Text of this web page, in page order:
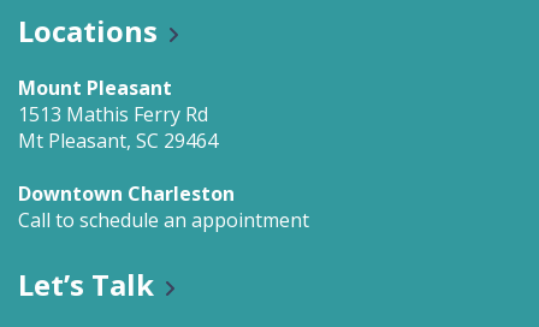
Locations
Mount Pleasant
1513 Mathis Ferry Rd
Mt Pleasant, SC 29464
Downtown Charleston
Call to schedule an appointment
Let’s Talk